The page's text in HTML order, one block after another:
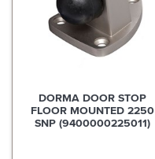
DORMA DOOR STOP
FLOOR MOUNTED 2250
SNP (9400000225011)